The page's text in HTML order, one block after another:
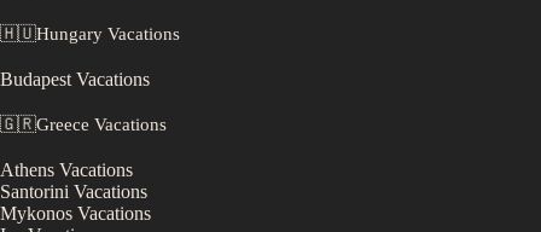
🇭🇺Hungary Vacations
Budapest Vacations
🇬🇷Greece Vacations
Athens Vacations
Santorini Vacations
Mykonos Vacations